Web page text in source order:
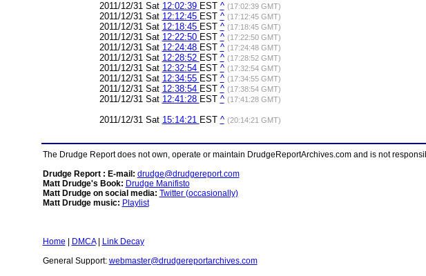
2011/12/31 Sat 12:02:39 EST ^ (17:02:39 GMT)
2011/12/31 Sat 12:12:45 EST ^ (17:12:45 GMT)
2011/12/31 Sat 12:18:45 EST ^ (17:18:45 GMT)
2011/12/31 Sat 12:22:50 EST ^ (17:22:50 GMT)
2011/12/31 Sat 12:24:48 EST ^ (17:24:48 GMT)
2011/12/31 Sat 12:28:52 EST ^ (17:28:52 GMT)
2011/12/31 Sat 12:32:54 EST ^ (17:32:54 GMT)
2011/12/31 Sat 12:34:55 EST ^ (17:34:55 GMT)
2011/12/31 Sat 12:38:54 EST ^ (17:38:54 GMT)
2011/12/31 Sat 12:41:28 EST ^ (17:41:28 GMT)
2011/12/31 Sat 15:14:21 EST ^ (20:14:21 GMT)
The Drudge Report does not own, operate or maintain DrudgeReportArchives.com and is not
Drudge Report : E-mail: drudge@drudgereport.com
Matt Drudge's Book: Drudge Manifisto
Matt Drudge on social media: Twitter (occasionally)
Matt Drudge music: Playlist
Home DMCA|
Link Decay
General Support: webmaster@drudgereportarchives.com